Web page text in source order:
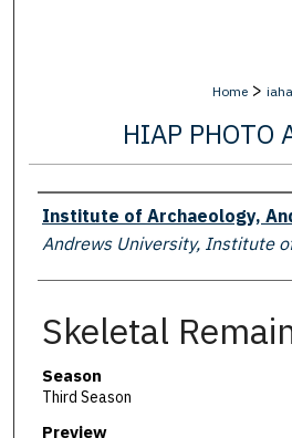
Home >
HIAP PHOTO
Creator
Institute of Archaeology,
Andrews University, Institute
Skeletal
Season
Third Season
Preview